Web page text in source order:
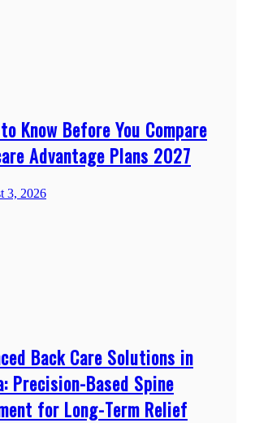
Know Before You Compare
Advantage Plans 2027
3, 2026
Back Care Solutions in
Precision-Based Spine
for Long-Term Relief